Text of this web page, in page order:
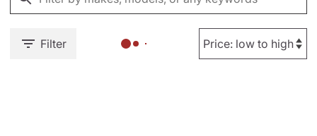
Filter